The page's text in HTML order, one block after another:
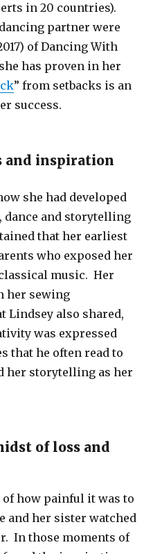
in 20 countries).
partner were
of Dancing With
has proven in her
” from setbacks is an
success.
and inspiration
she had developed
dance and storytelling
that her earliest
who exposed her
music. Her
her sewing
Lindsey also shared,
was expressed
that he often read to
her storytelling as her
of loss and
how painful it was to
and her sister watched
In those moments of